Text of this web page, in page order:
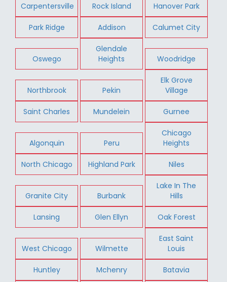
Carpentersville Rock Island Hanover Park
Park Ridge Addison Calumet City
Oswego
Glendale
Heights
Woodridge
Northbrook Pekin
Elk Grove
Village
Saint Charles Mundelein Gurnee
Algonquin Peru
Chicago
Heights
North Chicago Highland Park Niles
Granite City Burbank
Lake In The
Hills
Lansing Glen Ellyn Oak Forest
West Chicago Wilmette
East Saint
Louis
Huntley Mchenry Batavia